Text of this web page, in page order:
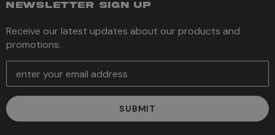
NEWSLETTER SIGN UP
Receive our latest updates about our products and
promotions.
E
a
i